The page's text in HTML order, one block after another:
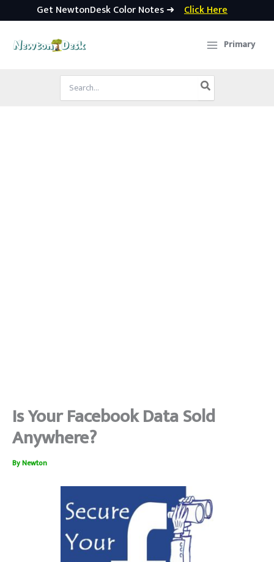
Get NewtonDesk Color Notes ➜ Click Here
Primary
Search
for:
Is Your Facebook Data Sold
Anywhere?
ByNewton